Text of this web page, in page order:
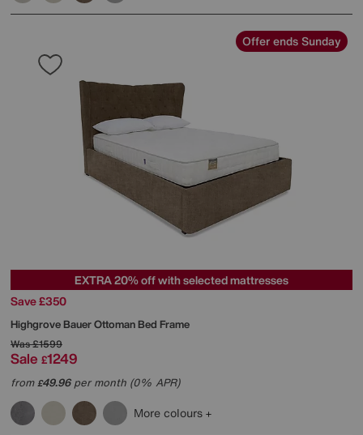
Offer ends Sunday
EXTRA 20% off with selected mattresses
Save £350
HighgroveBauer Ottoman Bed Frame
Was£1599
Sale £1249
from£49.96per month (0% APR)
More colours